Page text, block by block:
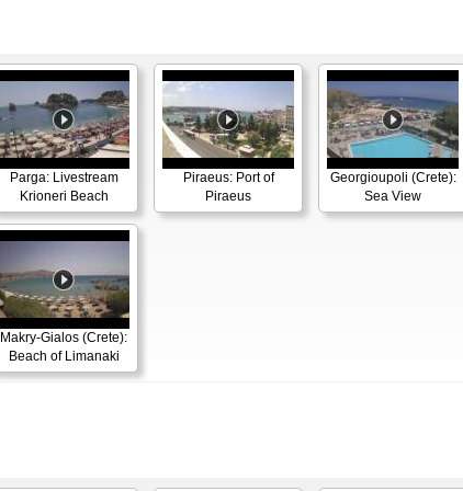
Parga: Livestream
Krioneri Beach
Piraeus: Port of
Piraeus
Georgioupoli (Crete):
Sea View
Makry-Gialos (Crete):
Beach of Limanaki